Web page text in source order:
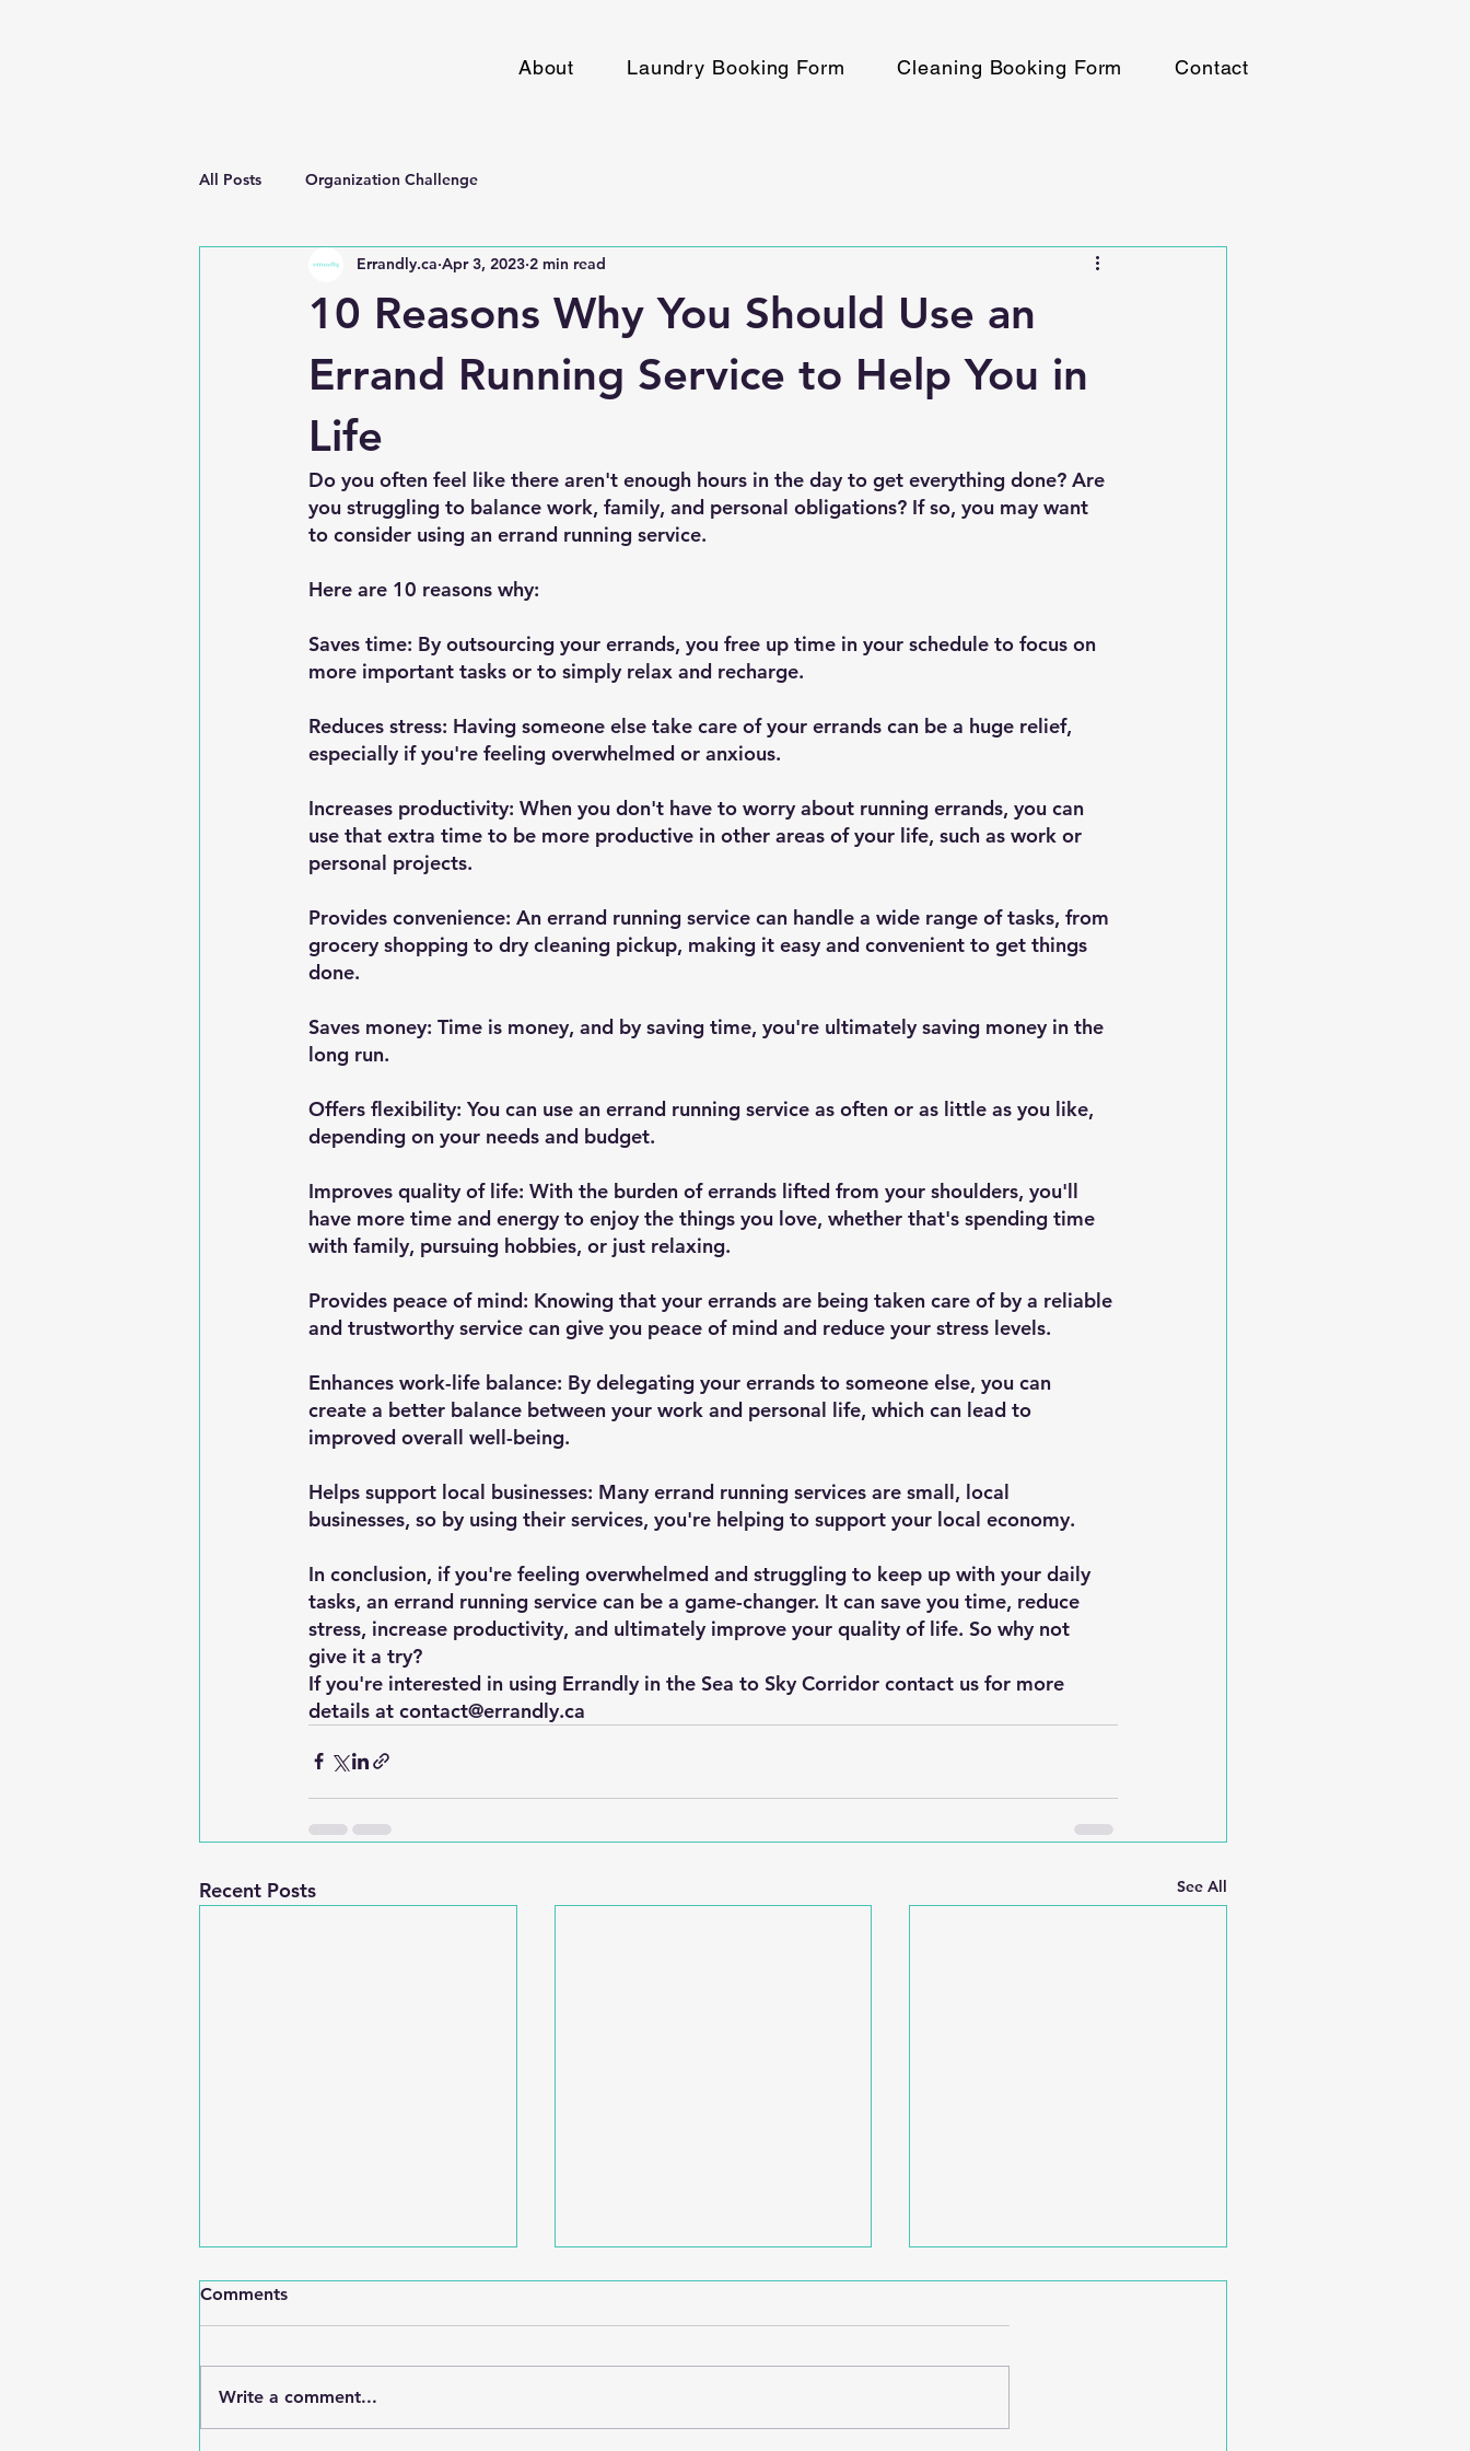
About Laundry Booking Form Cleaning Booking Form Contact
All Posts Organization Challenge
10 Reasons Why You Should Use an
Errand Running Service to Help You in
Life
Errandly.ca Apr 3, 2023 2 min read
Do you often feel like there aren't enough hours in the day to get everything done? Are
you struggling to balance work, family, and personal obligations? If so, you may want
to consider using an errand running service.
Here are 10 reasons why:
Saves time: By outsourcing your errands, you free up time in your schedule to focus on
more important tasks or to simply relax and recharge.
Reduces stress: Having someone else take care of your errands can be a huge relief,
especially if you're feeling overwhelmed or anxious.
Increases productivity: When you don't have to worry about running errands, you can
use that extra time to be more productive in other areas of your life, such as work or
personal projects.
Provides convenience: An errand running service can handle a wide range of tasks, from
grocery shopping to dry cleaning pickup, making it easy and convenient to get things
done.
Saves money: Time is money, and by saving time, you're ultimately saving money in the
long run.
Offers flexibility: You can use an errand running service as often or as little as you like,
depending on your needs and budget.
Improves quality of life: With the burden of errands lifted from your shoulders, you'll
have more time and energy to enjoy the things you love, whether that's spending time
with family, pursuing hobbies, or just relaxing.
Provides peace of mind: Knowing that your errands are being taken care of by a reliable
and trustworthy service can give you peace of mind and reduce your stress levels.
Enhances work-life balance: By delegating your errands to someone else, you can
create a better balance between your work and personal life, which can lead to
improved overall well-being.
Helps support local businesses: Many errand running services are small, local
businesses, so by using their services, you're helping to support your local economy.
In conclusion, if you're feeling overwhelmed and struggling to keep up with your daily
tasks, an errand running service can be a game-changer. It can save you time, reduce
stress, increase productivity, and ultimately improve your quality of life. So why not
give it a try?
If you're interested in using Errandly in the Sea to Sky Corridor contact us for more
details at contact@errandly.ca
Recent Posts See All
Comments
Write a comment...